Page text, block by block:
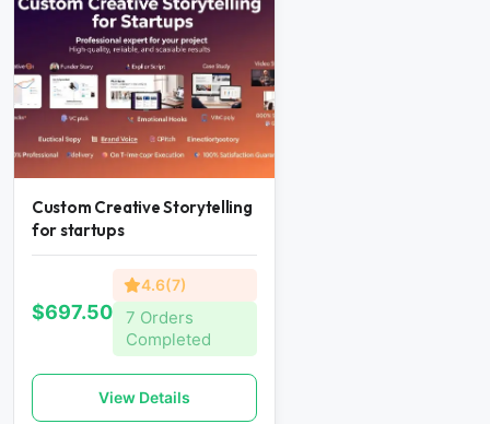
Custom Creative Storytelling
for startups
$697.50
4.6(7)
7 Orders
Completed
View Details